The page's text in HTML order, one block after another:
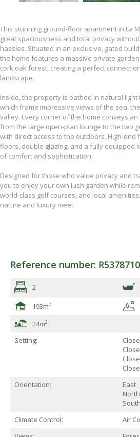
This stunning ground-floor apartment in La
great spaciousness and total privacy
hassles. Situated in an exclusive, gated
the home features a massive private
cork oak forest, creating a perfect
landscape.
Inside, the property is bathed in natural
which frame impressive views of the sea,
valley. Every corner of the home conveys
from the large open-plan lounge to the two
with direct access to the outdoors. High-end
floors, double glazing, and a fully equipped
of comfort and sophistication.
Designed for those who value privacy and
you to enjoy your own lush garden while
world-class golf courses, and local
nature and luxury meet.
Reference number: R5378710
2
193m2
24m2
Setting:
Orientation:
East
Climate Control:
Air